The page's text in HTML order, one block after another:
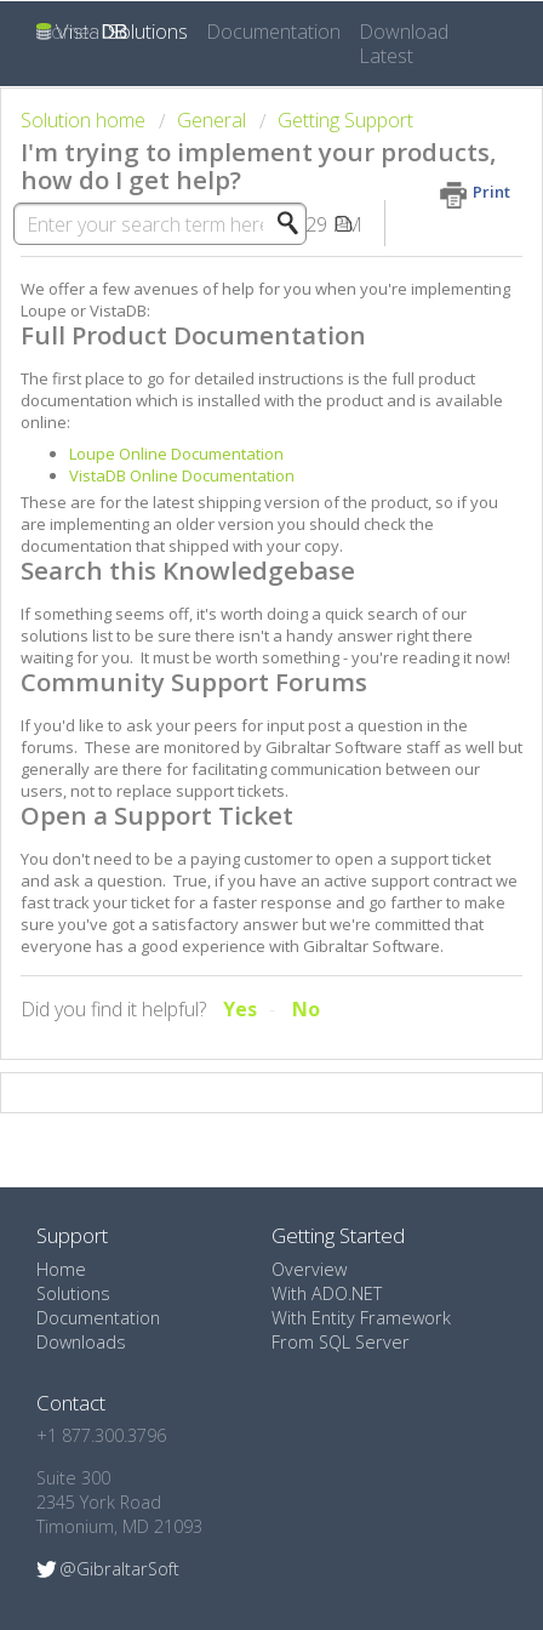
Home Solutions Documentation
Download
Latest
Solution home General Getting Support
I'm trying to implement your products,
how do I get help?
Print
Modified on: Fri, Sep 5, 2014 at 2:29 PM
We offer a few avenues of help for you when you're implementing
Loupe or VistaDB:
Full Product Documentation
The first place to go for detailed instructions is the full product
documentation which is installed with the product and is available
online:
Loupe Online Documentation
VistaDB Online Documentation
These are for the latest shipping version of the product, so if you
are implementing an older version you should check the
documentation that shipped with your copy.
Search this Knowledgebase
If something seems off, it's worth doing a quick search of our
solutions list to be sure there isn't a handy answer right there
waiting for you. It must be worth something - you're reading it now!
Community Support Forums
If you'd like to ask your peers for input post a question in the
forums. These are monitored by Gibraltar Software staff as well but
generally are there for facilitating communication between our
users, not to replace support tickets.
Open a Support Ticket
You don't need to be a paying customer to open a support ticket
and ask a question. True, if you have an active support contract we
fast track your ticket for a faster response and go farther to make
sure you've got a satisfactory answer but we're committed that
everyone has a good experience with Gibraltar Software.
Did you find it helpful? Yes No
Support
Home
Solutions
Documentation
Downloads
Getting Started
Overview
With ADO.NET
With Entity Framework
From SQL Server
Contact
+1 877.300.3796
Suite 300
2345 York Road
Timonium, MD 21093
@GibraltarSoft